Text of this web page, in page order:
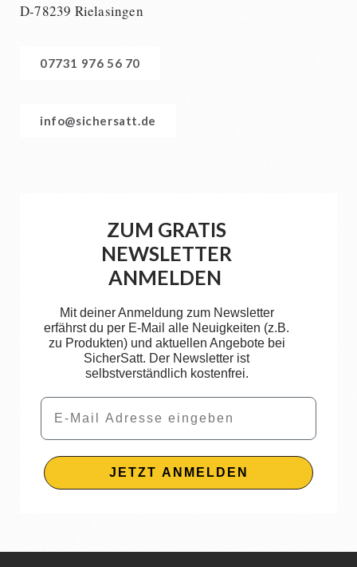
D-78239 Rielasingen
07731 976 56 70
info@sichersatt.de
ZUM GRATIS
NEWSLETTER
ANMELDEN
Mit deiner Anmeldung zum Newsletter
erfährst du per E-Mail alle Neuigkeiten (z.B.
zu Produkten) und aktuellen Angebote bei
SicherSatt. Der Newsletter ist
selbstverständlich kostenfrei.
Email
JETZT ANMELDEN